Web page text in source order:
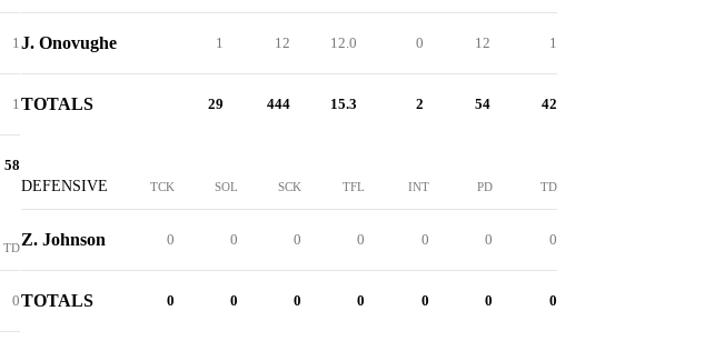
1
1
58
TD
0
J. Onovughe 1 12 12.0 0 12 1
TOTALS 29 444 15.3 2 54 42
DEFENSIVE TCK SOL SCK TFL INT PD TD
Z. Johnson 0 0 0 0 0 0 0
TOTALS 0 0 0 0 0 0 0